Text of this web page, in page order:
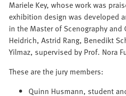
Mariele Key, whose work was
exhibition design was developed
in the Master of Scenography
Heidrich, Astrid Rang, Benedikt
Yilmaz, supervised by Prof. Nora
These are the jury members:
Quinn Husmann, student